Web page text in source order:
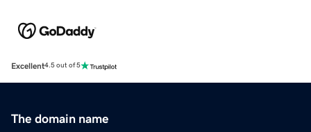
Excellent4.5 out of 5
The domain name